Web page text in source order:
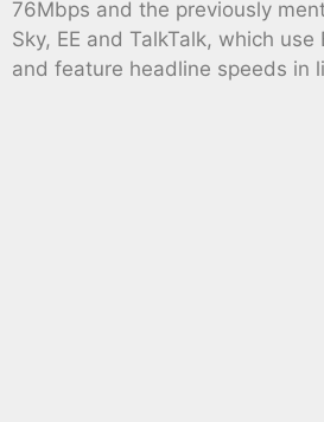
76Mbps and the previously
Sky, EE and TalkTalk, which use
and feature headline speeds in